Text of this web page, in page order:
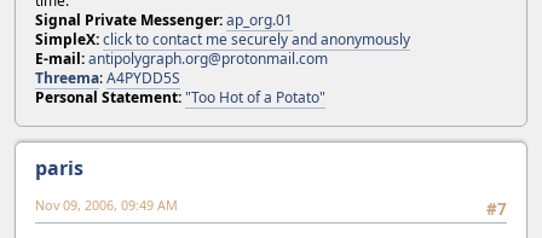
Signal Private Messenger:ap_org.01
SimpleX:click to contact me securely and anonymously
E-mail:antipolygraph.org@protonmail.com
Threema:A4PYDD5S
Personal Statement:"Too Hot of a Potato"
paris
#7
Nov 09, 2006, 09:49 AM